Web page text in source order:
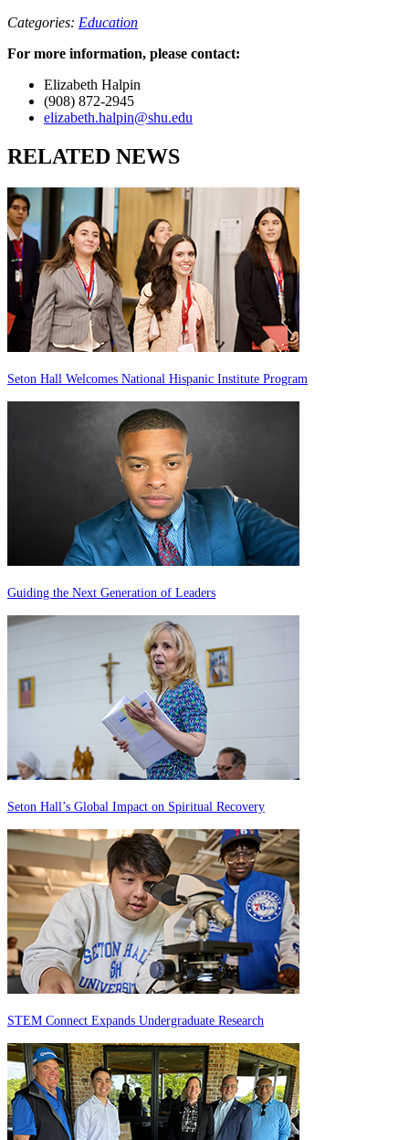
Categories: Education
For more information, please contact:
Elizabeth Halpin
(908) 872-2945
elizabeth.halpin@shu.edu
RELATED NEWS
Seton Hall Welcomes National Hispanic Institute Program
Guiding the Next Generation of Leaders
Seton Hall’s Global Impact on Spiritual Recovery
STEM Connect Expands Undergraduate Research